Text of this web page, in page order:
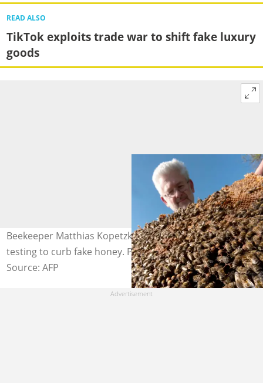
READ ALSO
TikTok exploits trade war to shift fake luxury
goods
Beekeeper Matthias Kopetzky demands more effective
testing to curb fake honey. Photo: JOE KLAMAR / AFP
Source: AFP